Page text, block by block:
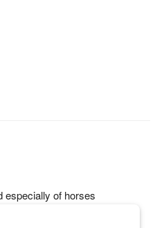
especially of horses